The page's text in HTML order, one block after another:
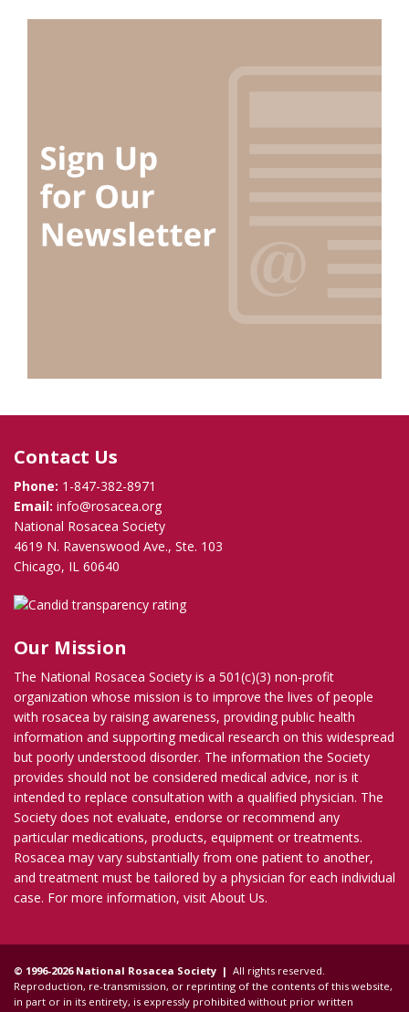
Contact Us
Phone: 1-847-382-8971
Email: info@rosacea.org
National Rosacea Society
4619 N. Ravenswood Ave., Ste. 103
Chicago, IL 60640
Our Mission
The National Rosacea Society is a 501(c)(3) non-profit
organization whose mission is to improve the lives of people
with rosacea by raising awareness, providing public health
information and supporting medical research on this widespread
but poorly understood disorder. The information the Society
provides should not be considered medical advice, nor is it
intended to replace consultation with a qualified physician. The
Society does not evaluate, endorse or recommend any
particular medications, products, equipment or treatments.
Rosacea may vary substantially from one patient to another,
and treatment must be tailored by a physician for each individual
case. For more information, visit About Us.
© 1996-2026 National Rosacea Society | All rights reserved.
Reproduction, re-transmission, or reprinting of the contents of this website,
in part or in its entirety, is expressly prohibited without prior written